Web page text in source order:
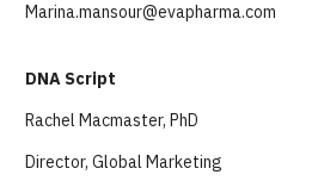
Marina.mansour@evapharma.com
DNA Script
Rachel Macmaster, PhD
Director, Global Marketing